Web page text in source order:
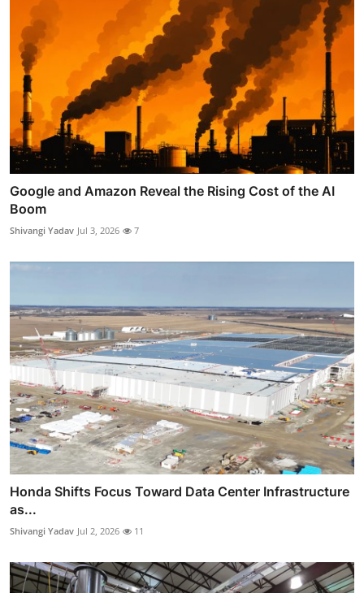
Google and Amazon Reveal the Rising Cost of the AI
Boom
Shivangi Yadav Jul 3, 2026 7
Honda Shifts Focus Toward Data Center Infrastructure
as...
Shivangi Yadav Jul 2, 2026 11